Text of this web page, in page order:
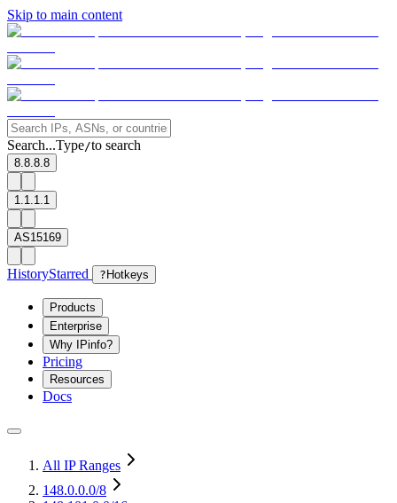
Skip to main content
Search...Type/to search
8.8.8.8
1.1.1.1
AS15169
HistoryStarred ? Hotkeys
Products
Enterprise
Why IPinfo?
Pricing
Resources
Docs
All IP Ranges
148.0.0.0/8